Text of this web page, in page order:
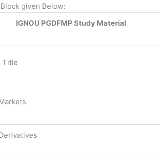
given Below:
IGNOU PGDFMP Study Material
Title